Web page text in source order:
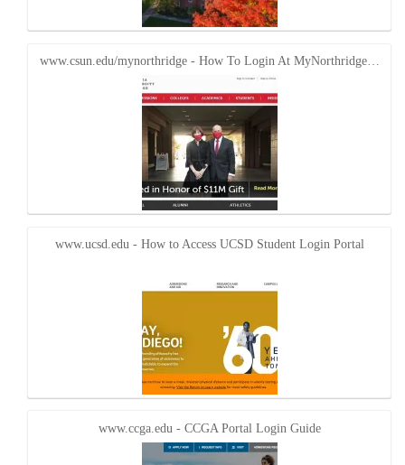
www.csun.edu/mynorthridge - How To Login At MyNorthridge…
www.ucsd.edu - How to Access UCSD Student Login Portal
www.ccga.edu - CCGA Portal Login Guide